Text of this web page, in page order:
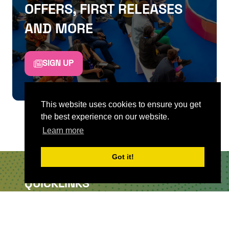
This website uses cookies to ensure you get
the best experience on our website.
Learn more
Got it!
OFFERS, FIRST RELEASES
AND MORE
SIGN UP
QUICKLINKS